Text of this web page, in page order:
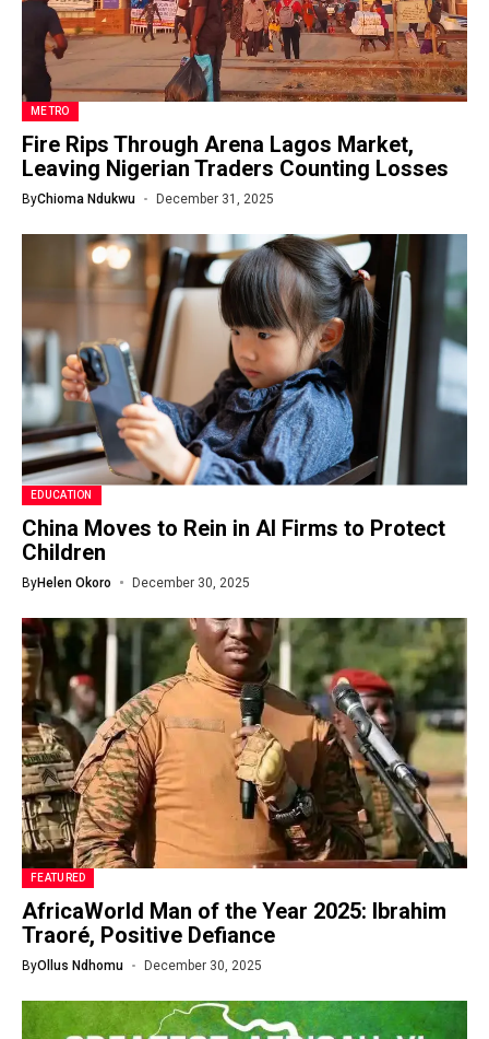
METRO
Fire Rips Through Arena Lagos Market,
Leaving Nigerian Traders Counting Losses
ByChioma Ndukwu December 31, 2025
EDUCATION
China Moves to Rein in AI Firms to Protect
Children
ByHelen Okoro December 30, 2025
FEATURED
AfricaWorld Man of the Year 2025: Ibrahim
Traoré, Positive Defiance
ByOllus Ndhomu December 30, 2025